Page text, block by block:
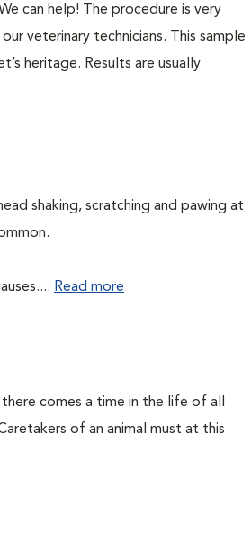
can help! The procedure is very
veterinary technicians. This sample
heritage. Results are usually
shaking, scratching and pawing at
Read more
comes a time in the life of all
of an animal must at this